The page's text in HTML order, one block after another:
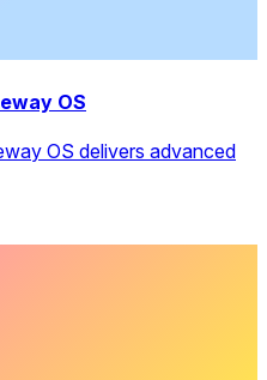
OS
OS delivers advanced